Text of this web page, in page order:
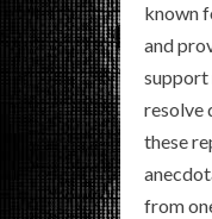
known
and
support
resolve
these
from